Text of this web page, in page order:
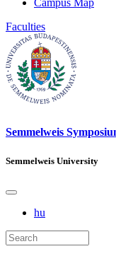
Campus Map
Faculties
Semmelweis
Semmelweis University
hu